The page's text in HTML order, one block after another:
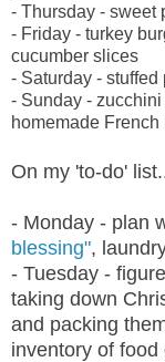
- Thursday - sweet
- Friday - turkey
cucumber slices
- Saturday -
- Sunday -
homemade French
On my 'to-do'
- Monday - plan
blessing",
- Tuesday -
taking down
and packing
inventory of food